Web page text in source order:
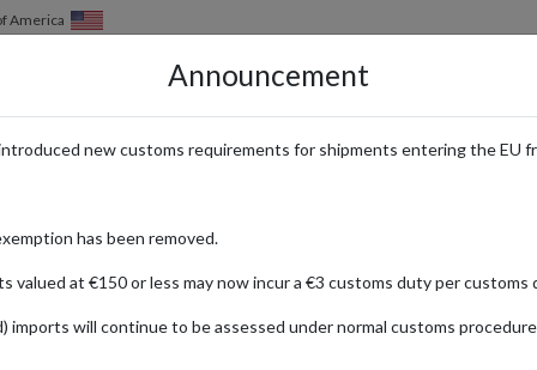
America
HOW IT WORKS LOCATIONS PRICING
Fashion and Designer
Announcement
new customs requirements for shipments entering the EU
has been removed.
valued at €150 or less may now incur a €3 customs duty per customs
imports will continue to be assessed under normal customs